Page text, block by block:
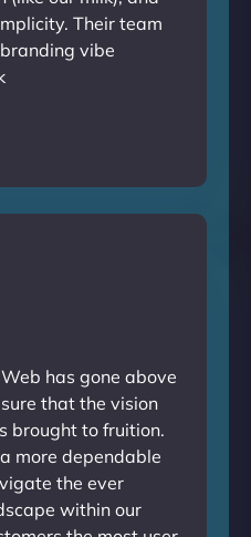
Their team
vibe
has gone above
that the vision
brought to fruition.
more dependable
the ever
within our